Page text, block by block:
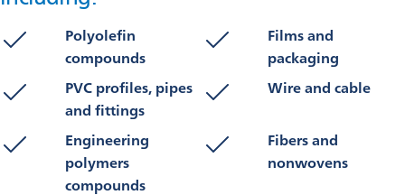
Polyolefin
compounds
Films and
packaging
PVC profiles, pipes
and fittings
Wire and cable
Engineering
polymers
compounds
Fibers and
nonwovens